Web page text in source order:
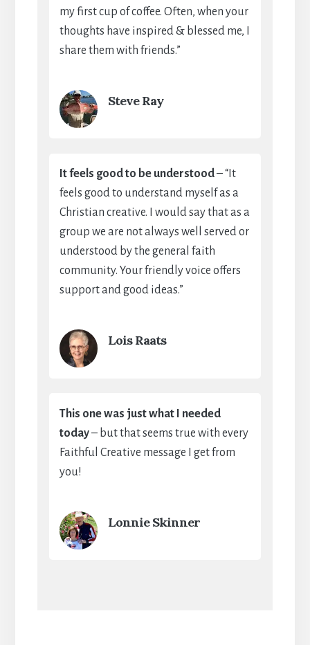
my first cup of coffee. Often, when your
thoughts have inspired & blessed me, I
share them with friends.”
Steve Ray
It feels good to be understood– “It
feels good to understand myself as a
Christian creative. I would say that as a
group we are not always well served or
understood by the general faith
community. Your friendly voice offers
support and good ideas.”
Lois Raats
This one was just what I needed
today– but that seems true with every
Faithful Creative message I get from
you!
Lonnie Skinner